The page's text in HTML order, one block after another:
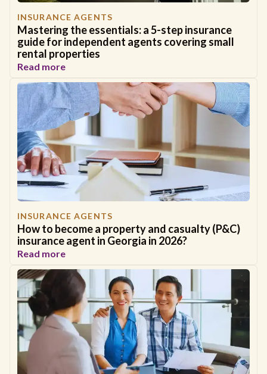
INSURANCE AGENTS
Mastering the essentials: a 5-step insurance
guide for independent agents covering small
rental properties
Read more
INSURANCE AGENTS
How to become a property and casualty (P&C)
insurance agent in Georgia in 2026?
Read more